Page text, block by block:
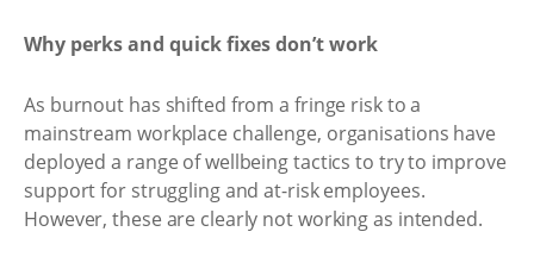
Why perks and quick fixes don’t work
As burnout has shifted from a fringe risk to a
mainstream workplace challenge, organisations have
deployed a range of wellbeing tactics to try to improve
support for struggling and at-risk employees.
However, these are clearly not working as intended.